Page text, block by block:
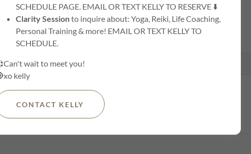
SCHEDULE PAGE. EMAIL OR TEXT KELLY TO RESERVE ⬇️
Clarity Sessionto inquire about: Yoga, Reiki, Life Coaching,
Personal Training & more! EMAIL OR TEXT KELLY TO
SCHEDULE.
wait to meet you!
kelly
CONTACT KELLY